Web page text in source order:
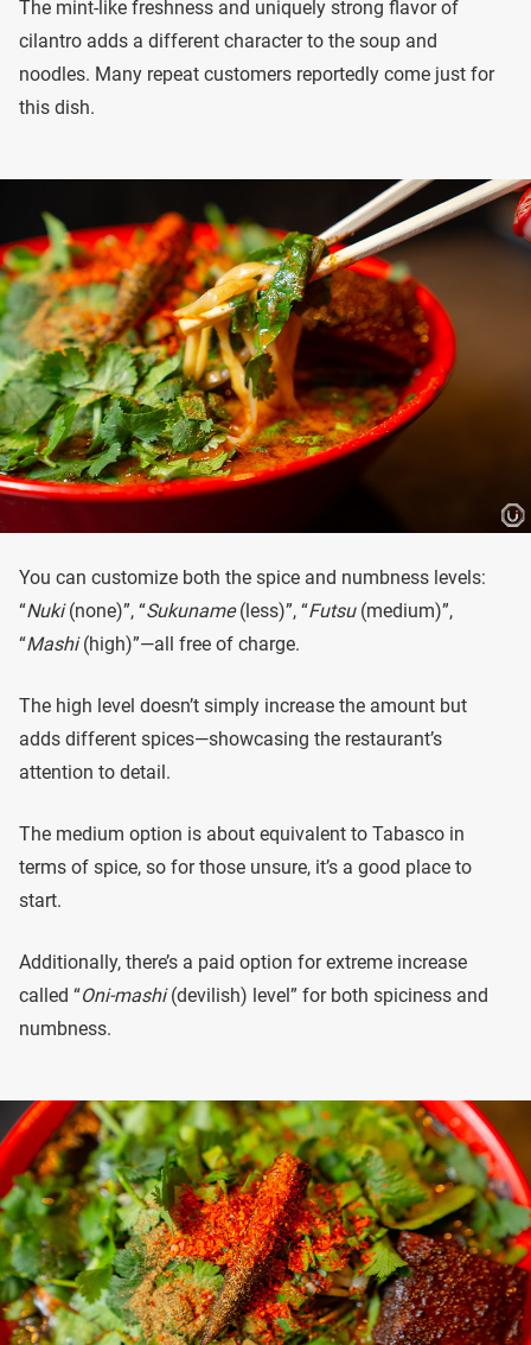
The mint-like freshness and uniquely strong flavor of
cilantro adds a different character to the soup and
noodles. Many repeat customers reportedly come just for
this dish.
You can customize both the spice and numbness levels:
“Nuki(none)”, “Sukuname(less)”, “Futsu(medium)”,
“Mashi(high)”—all free of charge.
The high level doesn’t simply increase the amount but
adds different spices—showcasing the restaurant’s
attention to detail.
The medium option is about equivalent to Tabasco in
terms of spice, so for those unsure, it’s a good place to
start.
Additionally, there’s a paid option for extreme increase
called “Oni-mashi(devilish) level” for both spiciness and
numbness.